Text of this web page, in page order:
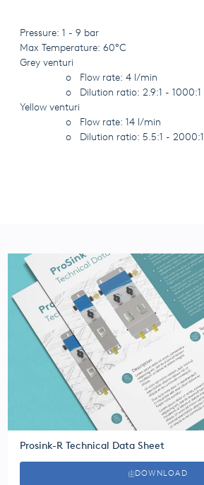
Pressure: 1 - 9 bar
Max Temperature: 60°C
Grey venturi
o
Flow rate: 4 l/min
o
Dilution ratio: 2.9:1 - 1000:1
Yellow venturi
o
Flow rate: 14 l/min
o
Dilution ratio: 5.5:1 - 2000:1
Prosink-R Technical Data Sheet
DOWNLOAD